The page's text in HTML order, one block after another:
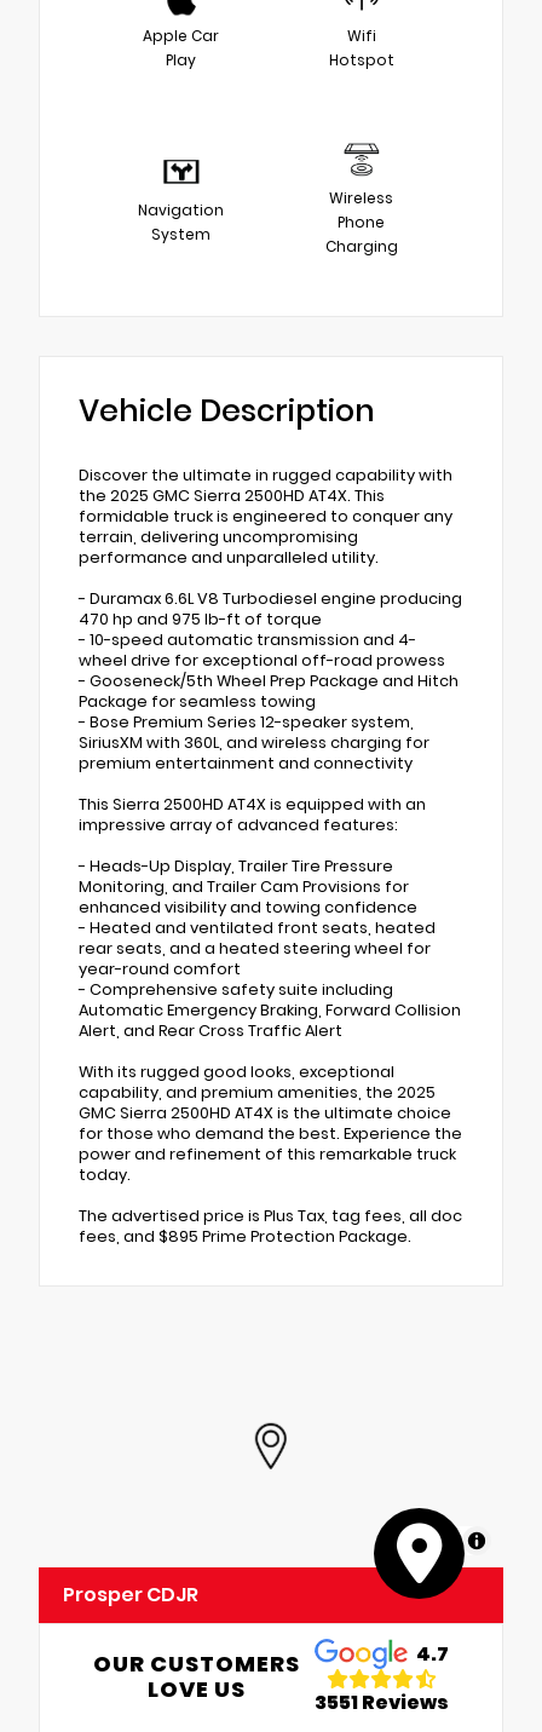
Apple Car
Play
Wifi
Hotspot
Navigation
System
Wireless
Phone
Charging
Vehicle Description
Discover the ultimate in rugged capability with
the 2025 GMC Sierra 2500HD AT4X. This
formidable truck is engineered to conquer any
terrain, delivering uncompromising
performance and unparalleled utility.
- Duramax 6.6L V8 Turbodiesel engine producing
470 hp and 975 lb-ft of torque
- 10-speed automatic transmission and 4-
wheel drive for exceptional off-road prowess
- Gooseneck/5th Wheel Prep Package and Hitch
Package for seamless towing
- Bose Premium Series 12-speaker system,
SiriusXM with 360L, and wireless charging for
premium entertainment and connectivity
This Sierra 2500HD AT4X is equipped with an
impressive array of advanced features:
- Heads-Up Display, Trailer Tire Pressure
Monitoring, and Trailer Cam Provisions for
enhanced visibility and towing confidence
- Heated and ventilated front seats, heated
rear seats, and a heated steering wheel for
year-round comfort
- Comprehensive safety suite including
Automatic Emergency Braking, Forward Collision
Alert, and Rear Cross Traffic Alert
With its rugged good looks, exceptional
capability, and premium amenities, the 2025
GMC Sierra 2500HD AT4X is the ultimate choice
for those who demand the best. Experience the
power and refinement of this remarkable truck
today.
The advertised price is Plus Tax, tag fees, all doc
fees, and $895 Prime Protection Package.
MapLibre
Prosper CDJR
OUR CUSTOMERS
LOVE US
4.7
3551 Reviews